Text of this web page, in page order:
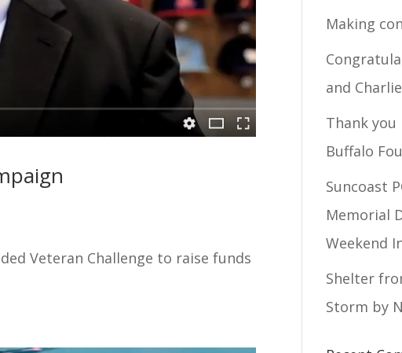
Veteran Challenge to raise funds
Making
and
Thank you
Buffalo
Suncoast
Memorial
Weekend
Shelter
Storm by